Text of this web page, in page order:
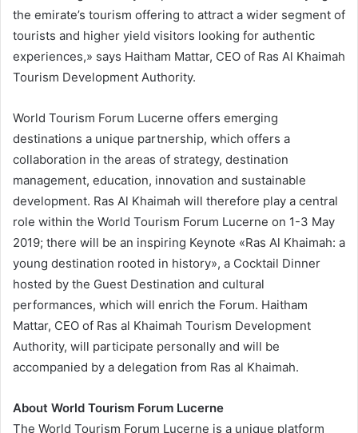
the emirate’s tourism offering to attract a wider segment of
tourists and higher yield visitors looking for authentic
experiences,» says Haitham Mattar, CEO of Ras Al Khaimah
Tourism Development Authority.
World Tourism Forum Lucerne offers emerging
destinations a unique partnership, which offers a
collaboration in the areas of strategy, destination
management, education, innovation and sustainable
development. Ras Al Khaimah will therefore play a central
role within the World Tourism Forum Lucerne on 1-3 May
2019; there will be an inspiring Keynote «Ras Al Khaimah: a
young destination rooted in history», a Cocktail Dinner
hosted by the Guest Destination and cultural
performances, which will enrich the Forum. Haitham
Mattar, CEO of Ras al Khaimah Tourism Development
Authority, will participate personally and will be
accompanied by a delegation from Ras al Khaimah.
About World Tourism Forum Lucerne
The World Tourism Forum Lucerne is a unique platform